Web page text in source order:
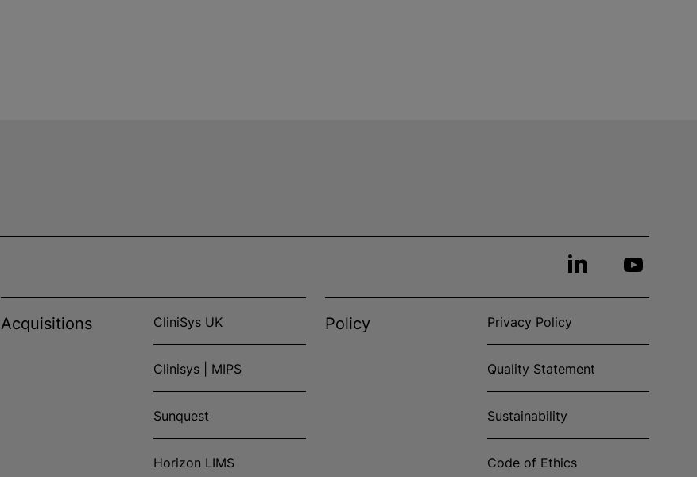
Acquisitions CliniSys UK
Clinisys | MIPS
Sunquest
Horizon LIMS
Policy Privacy Policy
Quality Statement
Sustainability
Code of Ethics